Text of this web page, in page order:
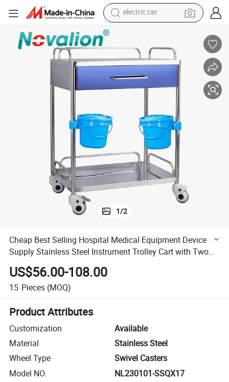
wheel loader
pullover hoody
running shoe
dirt bike
electric bike
smart phone
electric car
Instrument Trolley Cart with Two Layers One Drawer Two Basins
Cheap Best Selling Hospital Medical Equipment Device Supply
1/2
Cheap Best Selling Hospital Medical Equipment Device
Supply Stainless Steel Instrument Trolley Cart with Two
Layers One Drawer Two Basins
US$56.00-108.00
15 Pieces (MOQ)
Product Attributes
Customization
Available
Material
Stainless Steel
Wheel Type
Swivel Casters
Model NO.
NL230101-SSQX17